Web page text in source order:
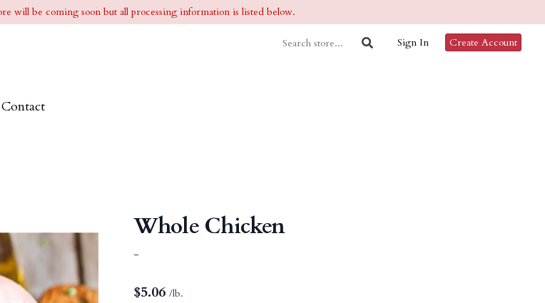
will be coming soon but all processing information is listed below.
Sign In Create Account
Contact
Whole Chicken
-
$5.06 /lb.